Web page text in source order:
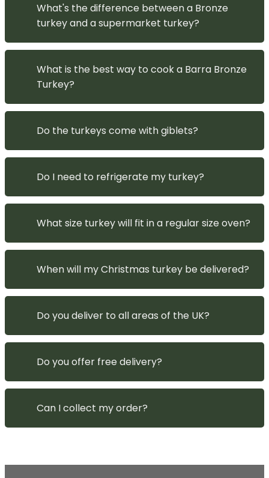
What's the difference between a Bronze
turkey and a supermarket turkey?
What is the best way to cook a Barra Bronze
Turkey?
Do the turkeys come with giblets?
Do I need to refrigerate my turkey?
What size turkey will fit in a regular size oven?
When will my Christmas turkey be delivered?
Do you deliver to all areas of the UK?
Do you offer free delivery?
Can I collect my order?